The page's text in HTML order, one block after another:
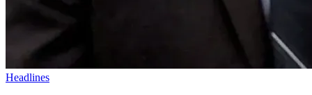
Headlines